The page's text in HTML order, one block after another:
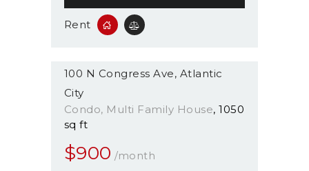
Rent
100 N Congress Ave Atlantic
City
Condo, Multi Family House 1050
sq ft
$900 /month